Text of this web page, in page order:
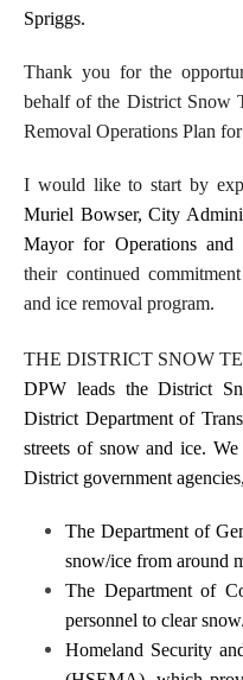
Spriggs.
Thank you for the
behalf of the District Snow
Removal Operations Plan
I would like to start by
Muriel Bowser, City
Mayor for Operations and
their continued
and ice removal program.
THE DISTRICT SNOW
DPW leads the District
District Department of
streets of snow and ice.
District government
The Department of
snow/ice from around
The Department of
personnel to clear
Homeland Security